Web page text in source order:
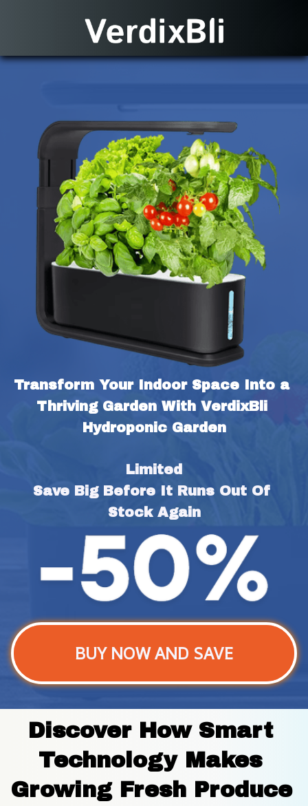
Transform Your Indoor Space Into a
Thriving Garden With VerdixBli
Hydroponic Garden
Limited
Save Big Before It Runs Out Of
Stock Again
BUY NOW AND SAVE
Discover How Smart
Technology Makes
Growing Fresh Produce